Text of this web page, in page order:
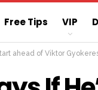
Free Tips VIP
Straight Sure Wins
ahead of Viktor